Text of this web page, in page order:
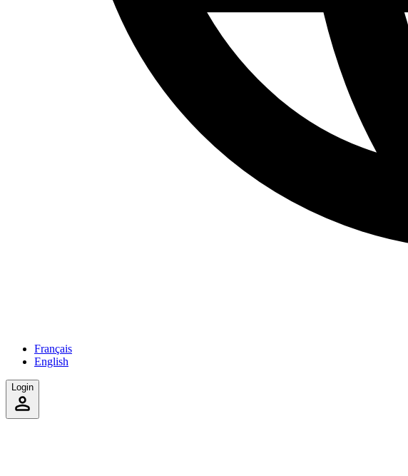
Français
English
Login